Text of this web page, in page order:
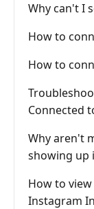
Why can't I
How to
How to
Connected
Why aren't
showing up
How to
Instagram